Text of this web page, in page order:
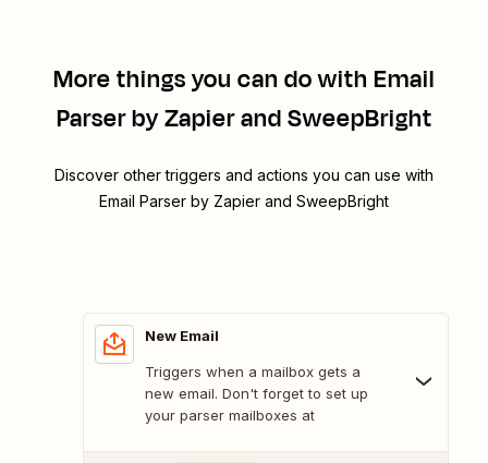
More things you can do with Email
Parser by Zapier and SweepBright
Discover other triggers and actions you can use with
Email Parser by Zapier and SweepBright
New Email
Triggers when a mailbox gets a
new email. Don't forget to set up
your parser mailboxes at